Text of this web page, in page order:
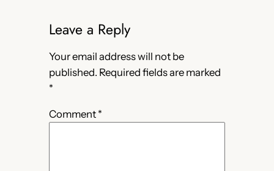
Leave a Reply
Your email address will not be
published. Required fields are marked
*
Comment *